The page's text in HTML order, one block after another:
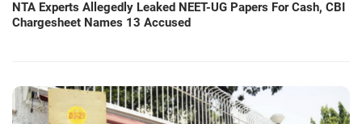
NTA Experts Allegedly Leaked NEET-UG Papers For Cash, CBI
Chargesheet Names 13 Accused